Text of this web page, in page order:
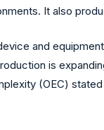
It also
and
is
(OEC)